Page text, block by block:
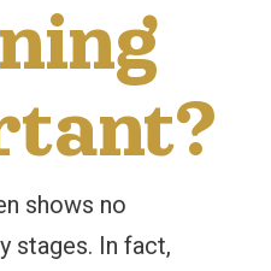
shows no
stages. In fact,